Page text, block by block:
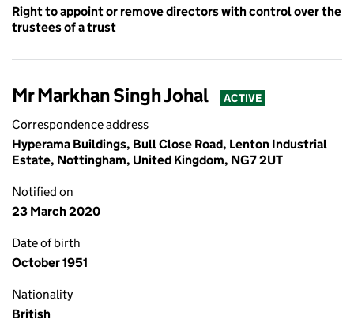
Right to appoint or remove directors with control over the
trustees of a trust
Mr Markhan Singh Johal ACTIVE
Correspondence address
Hyperama Buildings, Bull Close Road, Lenton Industrial
Estate, Nottingham, United Kingdom, NG7 2UT
Notified on
23 March 2020
Date of birth
October 1951
Nationality
British